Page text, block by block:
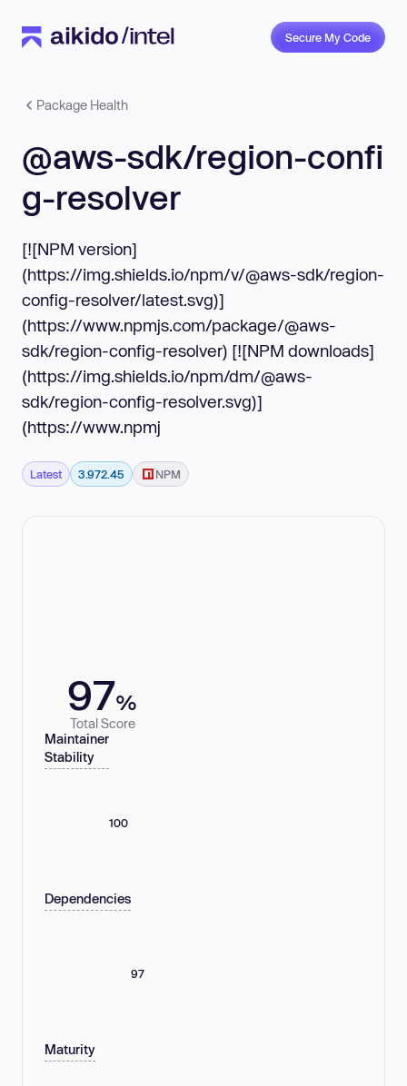
Secure My Code
Package Health
@aws-sdk/region-confi
g-resolver
[![NPM version]
(https://img.shields.io/npm/v/@aws-sdk/region-
config-resolver/latest.svg)]
(https://www.npmjs.com/package/@aws-
sdk/region-config-resolver) [![NPM downloads]
(https://img.shields.io/npm/dm/@aws-
sdk/region-config-resolver.svg)]
(https://www.npmj
Latest 3.972.45 NPM
97%
Total Score
Maintainer
Stability
100
Dependencies
97
Maturity